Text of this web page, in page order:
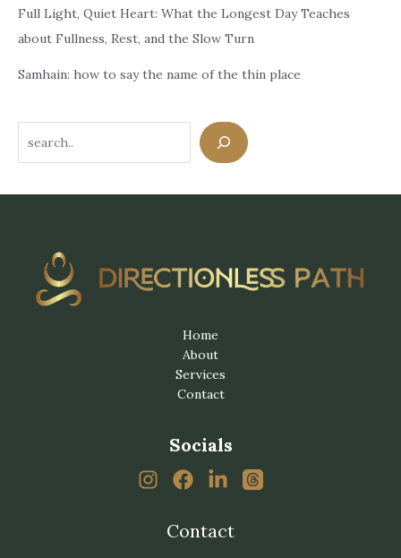
Full Light, Quiet Heart: What the Longest Day Teaches
about Fullness, Rest, and the Slow Turn
Samhain: how to say the name of the thin place
Home
About
Services
Contact
Socials
Contact